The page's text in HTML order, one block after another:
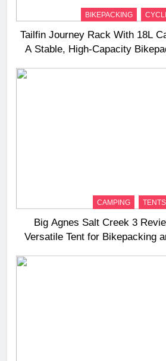
BIKEPACKING
Tailfin Journey Rack With 18L
A Stable, High‑Capacity
CAMPING TENTS
Big Agnes Salt Creek 3
Versatile Tent for Bikepacking